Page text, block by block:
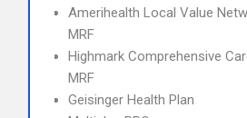
Amerihealth Local Value
MRF
Highmark Comprehensive
MRF
Geisinger Health Plan